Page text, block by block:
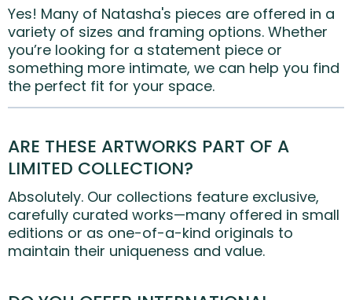
Yes! Many of Natasha's pieces are offered in a
variety of sizes and framing options. Whether
you’re looking for a statement piece or
something more intimate, we can help you find
the perfect fit for your space.
ARE THESE ARTWORKS PART OF A
LIMITED COLLECTION?
Absolutely. Our collections feature exclusive,
carefully curated works—many offered in small
editions or as one-of-a-kind originals to
maintain their uniqueness and value.